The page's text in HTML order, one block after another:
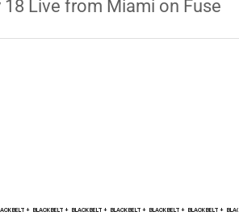
vs. James Gonzalez, this
18 Live from Miami on Fuse